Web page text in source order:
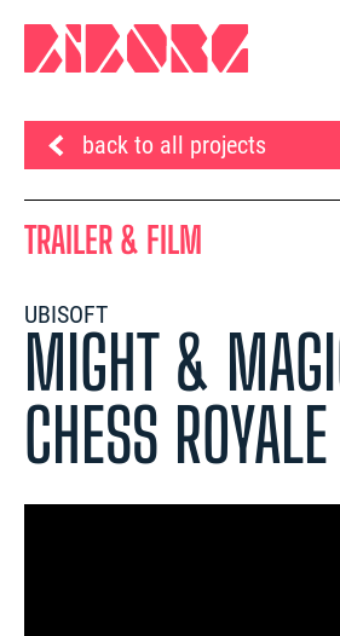
back to all projects
TRAILER & FILM
UBISOFT
MIGHT &
CHESS ROYALE